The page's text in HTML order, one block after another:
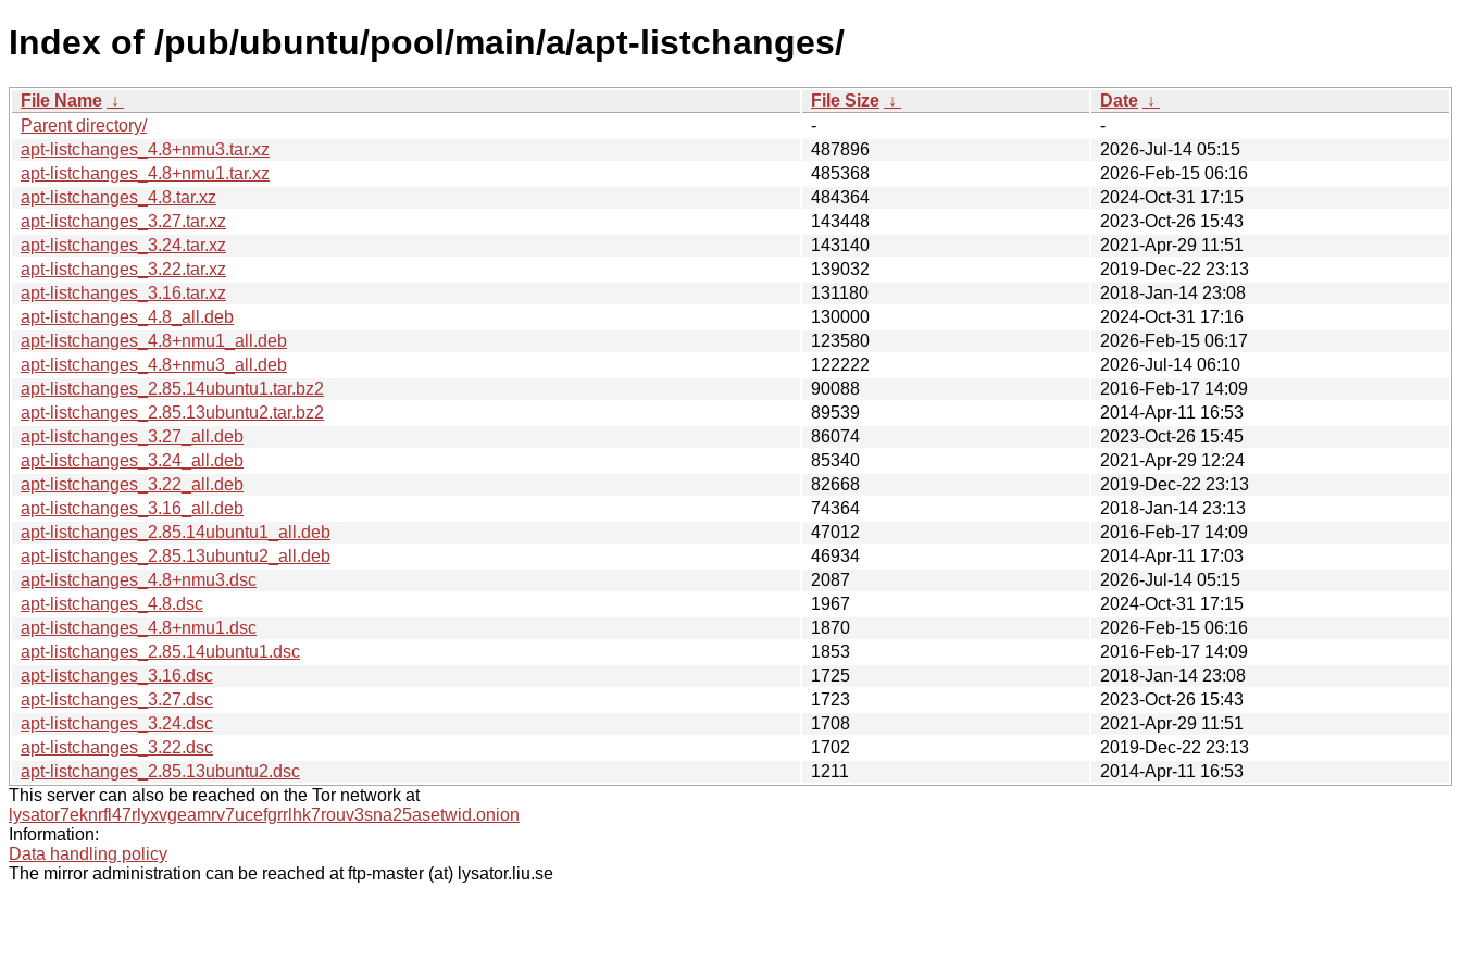
Index of /pub/ubuntu/pool/main/a/apt-listchanges/
File Name ↓ File Size ↓ Date ↓
Parent directory/
-
-
apt-listchanges_4.8+nmu3.tar.xz
487896
2026-Jul-14 05:15
apt-listchanges_4.8+nmu1.tar.xz
485368
2026-Feb-15 06:16
apt-listchanges_4.8.tar.xz
484364
2024-Oct-31 17:15
apt-listchanges_3.27.tar.xz
143448
2023-Oct-26 15:43
apt-listchanges_3.24.tar.xz
143140
2021-Apr-29 11:51
apt-listchanges_3.22.tar.xz
139032
2019-Dec-22 23:13
apt-listchanges_3.16.tar.xz
131180
2018-Jan-14 23:08
apt-listchanges_4.8_all.deb
130000
2024-Oct-31 17:16
apt-listchanges_4.8+nmu1_all.deb
123580
2026-Feb-15 06:17
apt-listchanges_4.8+nmu3_all.deb
122222
2026-Jul-14 06:10
apt-listchanges_2.85.14ubuntu1.tar.bz2
90088
2016-Feb-17 14:09
apt-listchanges_2.85.13ubuntu2.tar.bz2
89539
2014-Apr-11 16:53
apt-listchanges_3.27_all.deb
86074
2023-Oct-26 15:45
apt-listchanges_3.24_all.deb
85340
2021-Apr-29 12:24
apt-listchanges_3.22_all.deb
82668
2019-Dec-22 23:13
apt-listchanges_3.16_all.deb
74364
2018-Jan-14 23:13
apt-listchanges_2.85.14ubuntu1_all.deb
47012
2016-Feb-17 14:09
apt-listchanges_2.85.13ubuntu2_all.deb
46934
2014-Apr-11 17:03
apt-listchanges_4.8+nmu3.dsc
2087
2026-Jul-14 05:15
apt-listchanges_4.8.dsc
1967
2024-Oct-31 17:15
apt-listchanges_4.8+nmu1.dsc
1870
2026-Feb-15 06:16
apt-listchanges_2.85.14ubuntu1.dsc
1853
2016-Feb-17 14:09
apt-listchanges_3.16.dsc
1725
2018-Jan-14 23:08
apt-listchanges_3.27.dsc
1723
2023-Oct-26 15:43
apt-listchanges_3.24.dsc
1708
2021-Apr-29 11:51
apt-listchanges_3.22.dsc
1702
2019-Dec-22 23:13
apt-listchanges_2.85.13ubuntu2.dsc
1211
2014-Apr-11 16:53
This server can also be reached on the Tor network at
lysator7eknrfl47rlyxvgeamrv7ucefgrrlhk7rouv3sna25asetwid.onion
Information:
Data handling policy
The mirror administration can be reached at ftp-master (at) lysator.liu.se